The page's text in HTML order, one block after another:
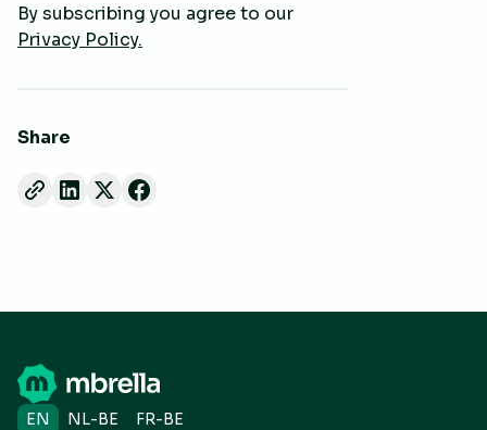
By subscribing you agree to our
Privacy Policy.
Share
EN NL-BE FR-BE